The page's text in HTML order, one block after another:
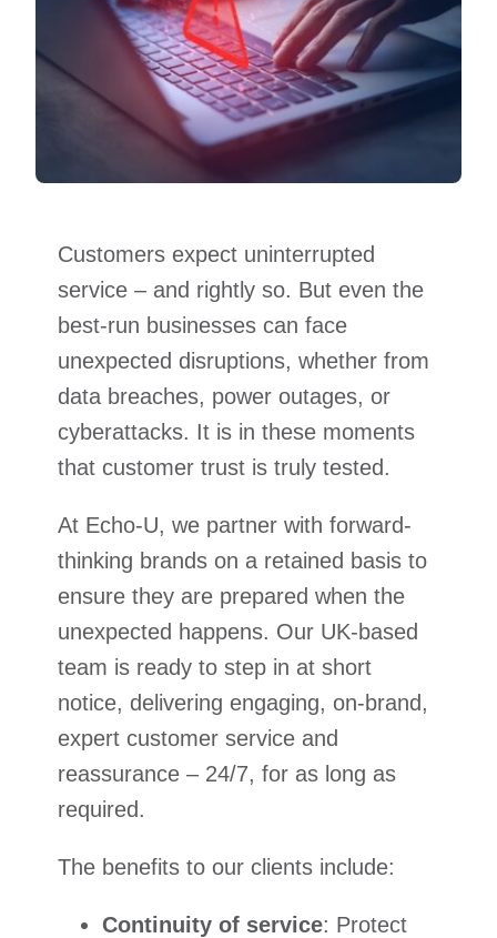
Customers expect uninterrupted
service – and rightly so. But even the
best-run businesses can face
unexpected disruptions, whether from
data breaches, power outages, or
cyberattacks. It is in these moments
that customer trust is truly tested.
At Echo-U, we partner with forward-
thinking brands on a retained basis to
ensure they are prepared when the
unexpected happens. Our UK-based
team is ready to step in at short
notice, delivering engaging, on-brand,
expert customer service and
reassurance – 24/7, for as long as
required.
The benefits to our clients include:
Continuity of service: Protect